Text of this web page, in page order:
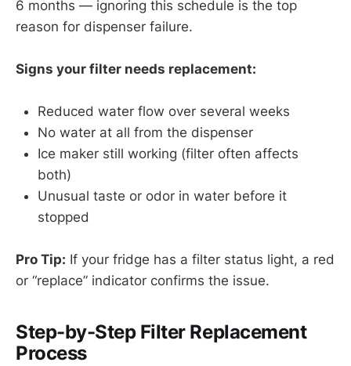
6 months — ignoring this schedule is the top
reason for dispenser failure.
Signs your filter needs replacement:
Reduced water flow over several weeks
No water at all from the dispenser
Ice maker still working (filter often affects
both)
Unusual taste or odor in water before it
stopped
Pro Tip: If your fridge has a filter status light, a red
or “replace” indicator confirms the issue.
Step-by-Step Filter Replacement
Process